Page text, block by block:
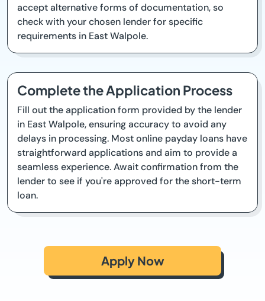
accept alternative forms of documentation, so
check with your chosen lender for specific
requirements in East Walpole.
Complete the Application Process
Fill out the application form provided by the lender
in East Walpole, ensuring accuracy to avoid any
delays in processing. Most online payday loans have
straightforward applications and aim to provide a
seamless experience. Await confirmation from the
lender to see if you're approved for the short-term
loan.
Apply Now